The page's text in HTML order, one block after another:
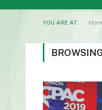
YOU ARE AT: